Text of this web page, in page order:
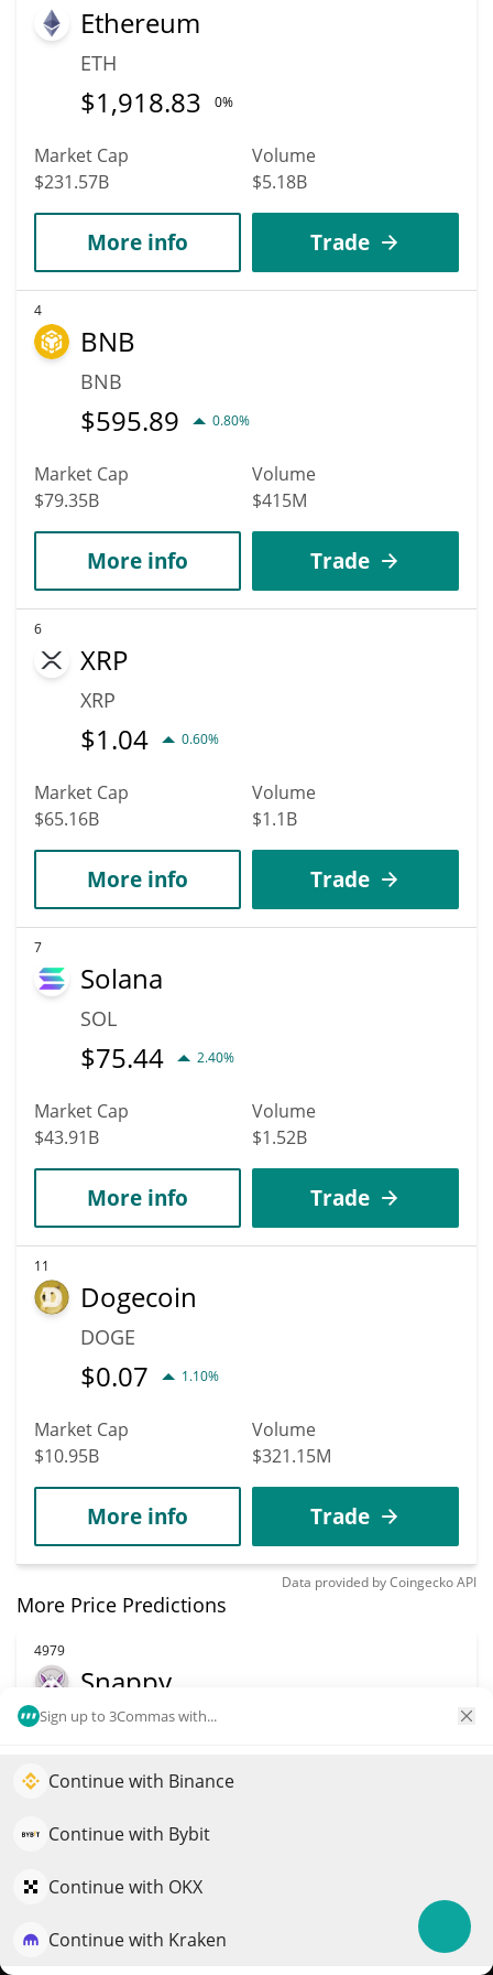
Sign up to 3Commas with...
Continue with Binance
Continue with Bybit
Continue with OKX
Continue with Kraken
Ethereum
ETH
$1,918.83 0%
Market Cap
$231.57B
Volume
$5.18B
More info Trade
4
BNB
BNB
$595.89 0.80%
Market Cap
$79.35B
Volume
$415M
More info Trade
6
XRP
XRP
$1.04 0.60%
Market Cap
$65.16B
Volume
$1.1B
More info Trade
7
Solana
SOL
$75.44 2.40%
Market Cap
$43.91B
Volume
$1.52B
More info Trade
11
Dogecoin
DOGE
$0.07 1.10%
Market Cap
$10.95B
Volume
$321.15M
More info Trade
Data provided byCoingeckoAPI
More Price Predictions
4979
Snappy
SNAP
$169,779
More info
Elevate your portfolio growth with AI
QuantPilot is an end-to-end strategy platform where
strategies and conduct market research
Try for free